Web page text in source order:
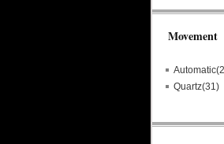
Movement
Quartz(31)